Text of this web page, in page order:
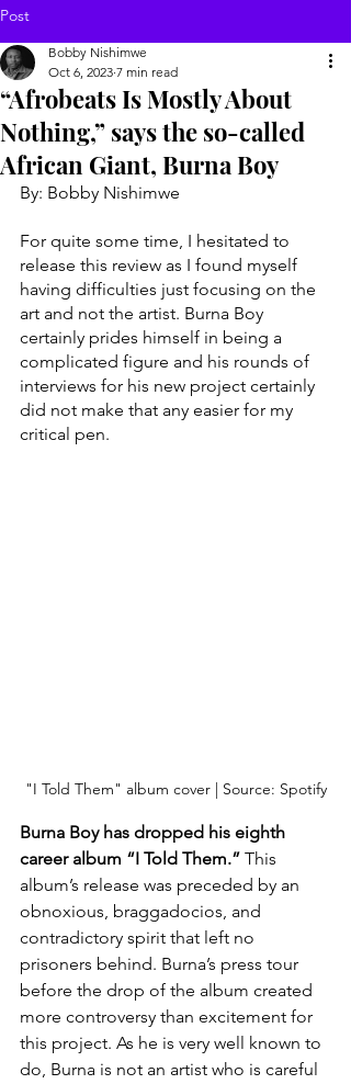
Post
“Afrobeats Is Mostly About
Nothing,” says the so-called
African Giant, Burna Boy
Bobby Nishimwe
Oct 6, 2023 7 min read
By: Bobby Nishimwe
For quite some time, I hesitated to
release this review as I found myself
having difficulties just focusing on the
art and not the artist. Burna Boy
certainly prides himself in being a
complicated figure and his rounds of
interviews for his new project certainly
did not make that any easier for my
critical pen.
"I Told Them" album cover | Source: Spotify
Burna Boy has dropped his eighth
career album “I Told Them.” This
album’s release was preceded by an
obnoxious, braggadocios, and
contradictory spirit that left no
prisoners behind. Burna’s press tour
before the drop of the album created
more controversy than excitement for
this project. As he is very well known to
do, Burna is not an artist who is careful